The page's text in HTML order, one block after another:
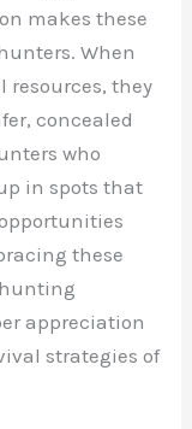
makes these
When
resources, they
concealed
who
in spots that
these
appreciation
strategies of